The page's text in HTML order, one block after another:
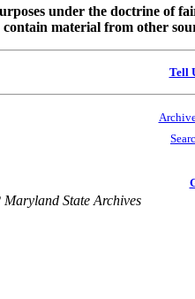
under the doctrine of
material from other
Tell
State Archives